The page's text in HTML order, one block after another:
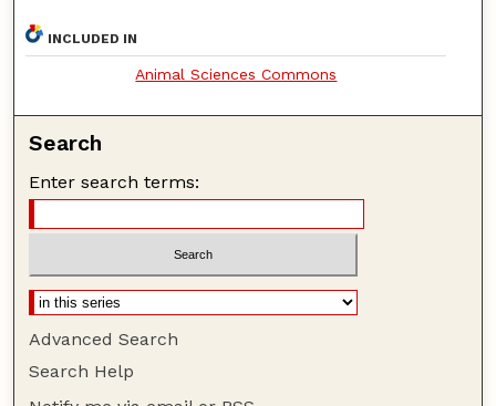
INCLUDED IN
Animal Sciences Commons
Search
Enter search terms:
Advanced Search
Search Help